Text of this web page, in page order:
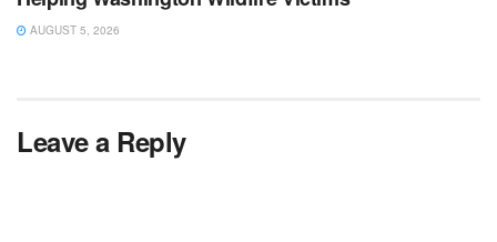
AUGUST 5, 2026
Leave a Reply